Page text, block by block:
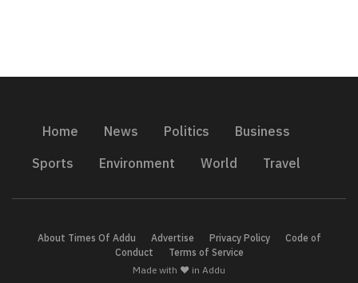
Home News Politics
Business
Sports
Environment World Travel
About Times Of Addu Advertise Privacy Policy
Code of
Conduct
Terms of Service
Made with ❤️ in Addu